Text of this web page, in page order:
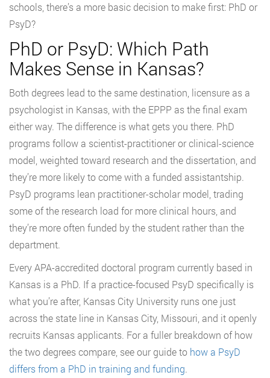
schools, there’s a more basic decision to make first: PhD or
PsyD?
PhD or PsyD: Which Path
Makes Sense in Kansas?
Both degrees lead to the same destination, licensure as a
psychologist in Kansas, with the EPPP as the final exam
either way. The difference is what gets you there. PhD
programs follow a scientist-practitioner or clinical-science
model, weighted toward research and the dissertation, and
they’re more likely to come with a funded assistantship.
PsyD programs lean practitioner-scholar model, trading
some of the research load for more clinical hours, and
they’re more often funded by the student rather than the
department.
Every APA-accredited doctoral program currently based in
Kansas is a PhD. If a practice-focused PsyD specifically is
what you’re after, Kansas City University runs one just
across the state line in Kansas City, Missouri, and it openly
recruits Kansas applicants. For a fuller breakdown of how
the two degrees compare, see our guide to how a PsyD
differs from a PhD in training and funding.